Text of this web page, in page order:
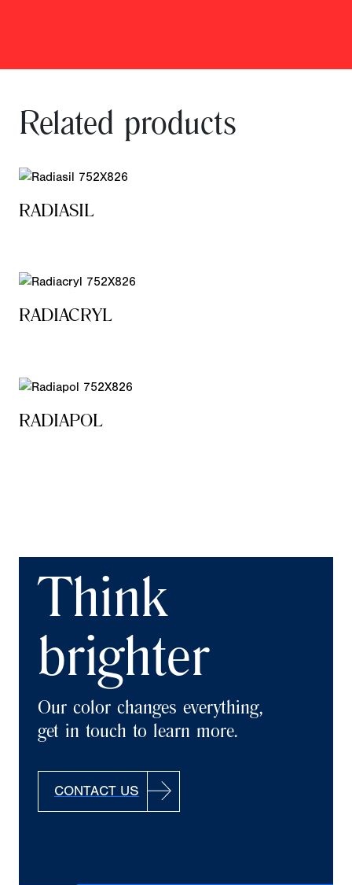
Related products
RADIASIL
RADIACRYL
RADIAPOL
Think
brighter
Our color changes everything,
get in touch to learn more.
CONTACT US